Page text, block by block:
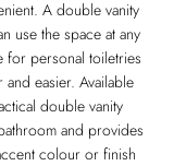
A double vanity
use the space at any
for personal toiletries
easier. Available
double vanity
and provides
colour or finish